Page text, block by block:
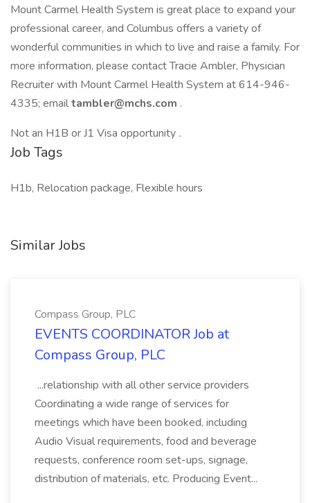
Mount Carmel Health System is great place to expand your
professional career, and Columbus offers a variety of
wonderful communities in which to live and raise a family. For
more information, please contact Tracie Ambler, Physician
Recruiter with Mount Carmel Health System at 614-946-
4335; emailtambler@mchs.com .
Not an H1B or J1 Visa opportunity .
Job Tags
H1b, Relocation package, Flexible hours
Similar Jobs
Compass Group, PLC
EVENTS COORDINATOR Job at
Compass Group, PLC
...relationship with all other service providers
Coordinating a wide range of services for
meetings which have been booked, including
Audio Visual requirements, food and beverage
requests, conference room set-ups, signage,
distribution of materials, etc. Producing Event...